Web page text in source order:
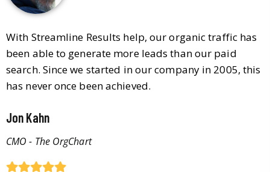
With Streamline Results help, our organic traffic has
been able to generate more leads than our paid
search. Since we started in our company in 2005, this
has never once been achieved.
Jon Kahn
CMO - The OrgChart